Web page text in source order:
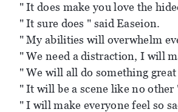
" It does make you love the
" It sure does " said Easeion.
" My abilities will overwhelm
" We need a distraction, I will
" We will all do something
" It will be a scene like no other
" I will make everyone feel so